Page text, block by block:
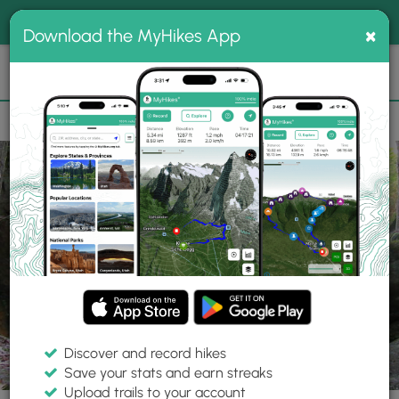
MyHikes
Search
📌 Love our trails? Set MyHikes as your preferred Google
source.
Add Now⛰️
Parks NH Bedford Pulpit Rock Conservation Land
Download the MyHikes App ×
Discover and record hikes
Save your stats and earn streaks
Upload trails to your account